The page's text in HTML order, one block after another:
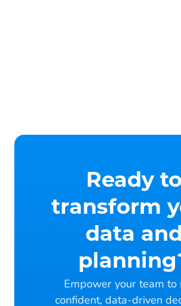
Ready to
transform
data and
Empower your team to
confident, data-driven